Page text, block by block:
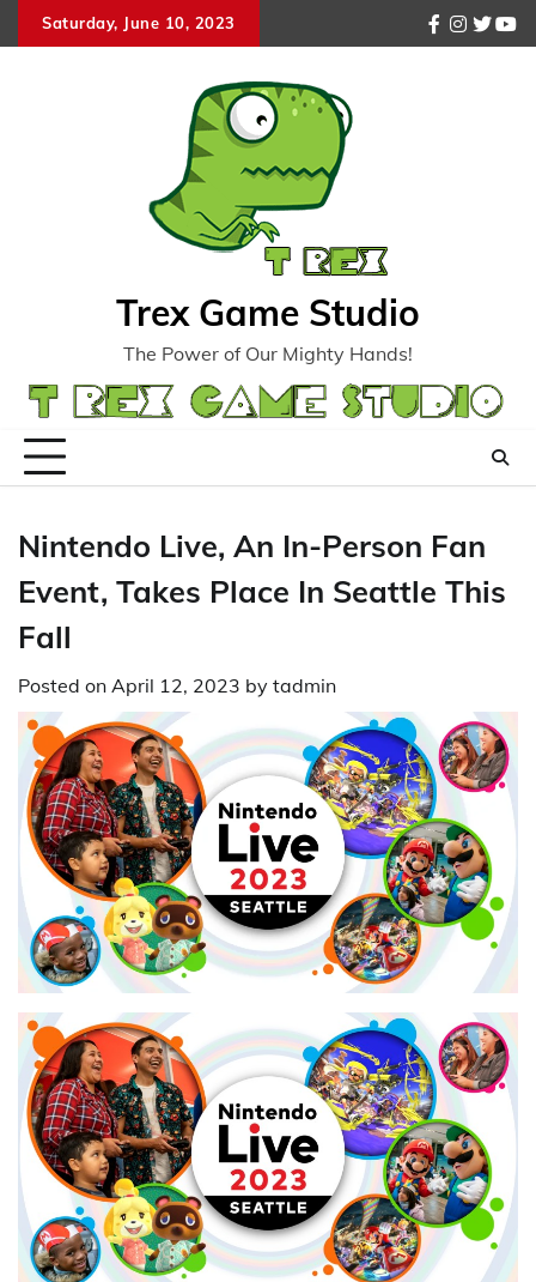
to
Saturday, June 10, 2023
facebook
Trex Game Studio
The Power of Our Mighty Hands!
Nintendo Live, An In-Person Fan
Event, Takes Place In Seattle This
Fall
Posted on April 12, 2023 by tadmin